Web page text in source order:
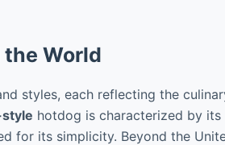
World
styles, each reflecting the
hotdog is characterized by its
for its simplicity. Beyond the